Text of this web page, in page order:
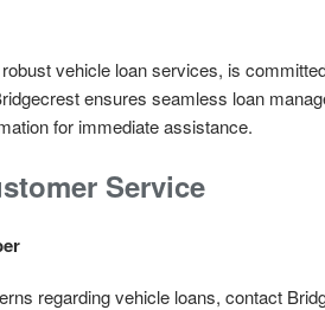
vehicle loan services, is
ensures seamless loan
for immediate assistance.
Service
regarding vehicle loans, contact